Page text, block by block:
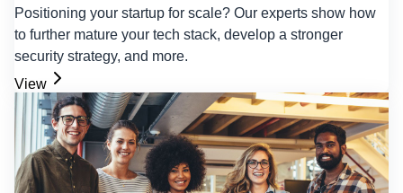
Positioning your startup for scale? Our experts show how
to further mature your tech stack, develop a stronger
security strategy, and more.
View